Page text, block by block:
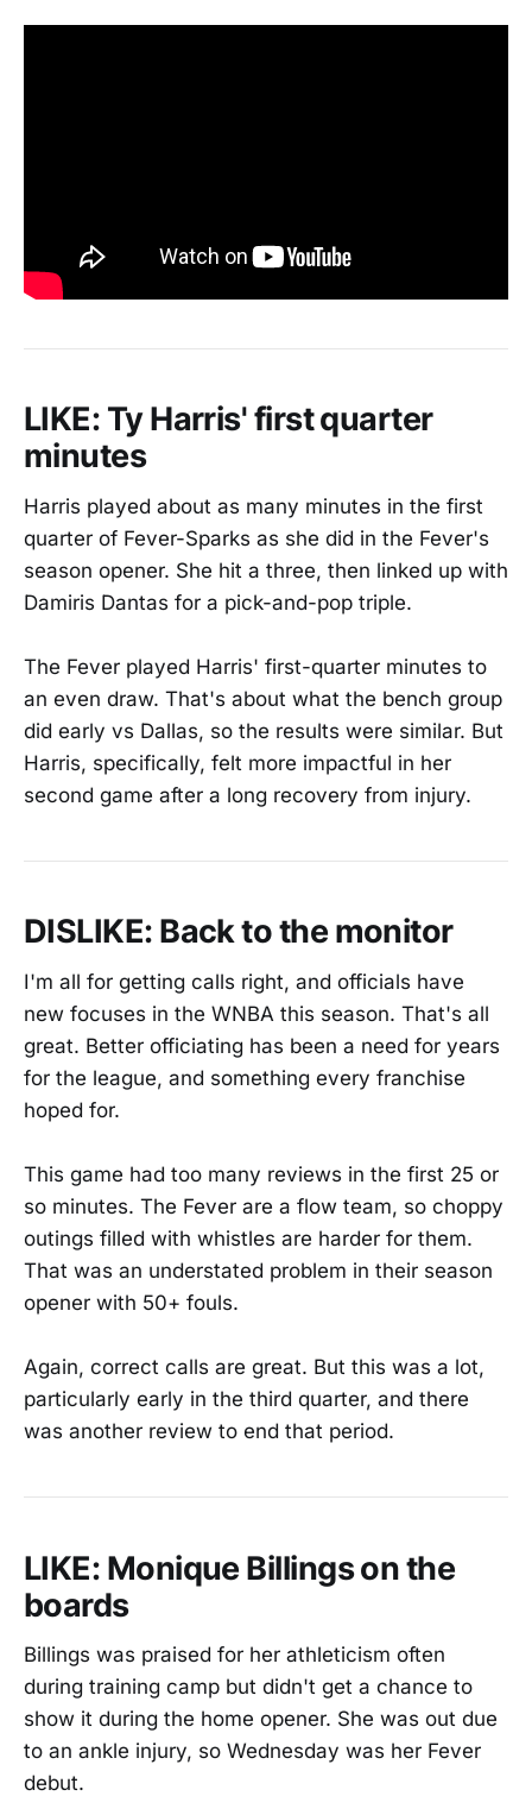
LIKE: Ty Harris' first quarter
minutes
Harris played about as many minutes in the first
quarter of Fever-Sparks as she did in the Fever's
season opener. She hit a three, then linked up with
Damiris Dantas for a pick-and-pop triple.
The Fever played Harris' first-quarter minutes to
an even draw. That's about what the bench group
did early vs Dallas, so the results were similar. But
Harris, specifically, felt more impactful in her
second game after a long recovery from injury.
DISLIKE: Back to the monitor
I'm all for getting calls right, and officials have
new focuses in the WNBA this season. That's all
great. Better officiating has been a need for years
for the league, and something every franchise
hoped for.
This game had too many reviews in the first 25 or
so minutes. The Fever are a flow team, so choppy
outings filled with whistles are harder for them.
That was an understated problem in their season
opener with 50+ fouls.
Again, correct calls are great. But this was a lot,
particularly early in the third quarter, and there
was another review to end that period.
LIKE: Monique Billings on the
boards
Billings was praised for her athleticism often
during training camp but didn't get a chance to
show it during the home opener. She was out due
to an ankle injury, so Wednesday was her Fever
debut.